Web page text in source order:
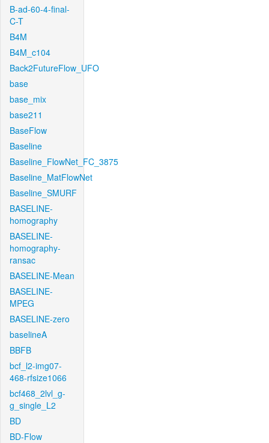
B-ad-60-4-final-
C-T
B4M
B4M_c104
Back2FutureFlow_UFO
base
base_mix
base211
BaseFlow
Baseline
Baseline_FlowNet_FC_3875
Baseline_MatFlowNet
Baseline_SMURF
BASELINE-
homography
BASELINE-
homography-
ransac
BASELINE-Mean
BASELINE-
MPEG
BASELINE-zero
baselineA
BBFB
bcf_l2-img07-
468-rfsize1066
bcf468_2lvl_g-
g_single_L2
BD
BD-Flow